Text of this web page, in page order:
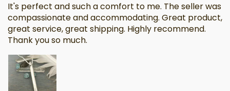
It's perfect and such a comfort to me. The seller was
compassionate and accommodating. Great product,
great service, great shipping. Highly recommend.
Thank you so much.